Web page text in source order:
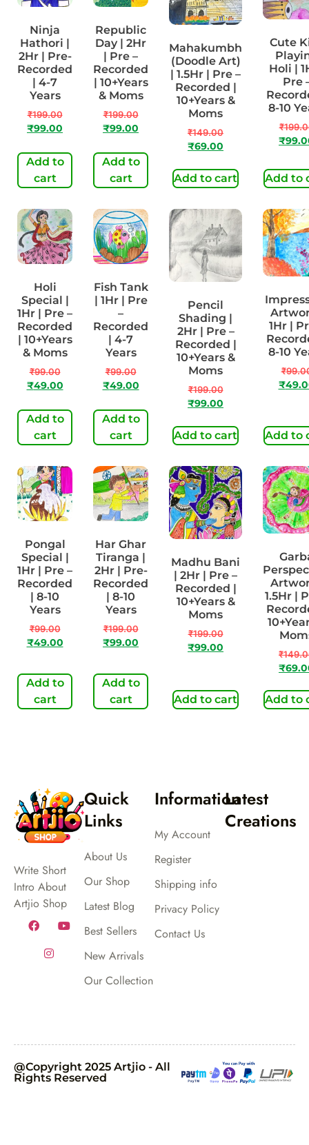
Ninja
Hathori |
2Hr | Pre-
Recorded
| 4-7
Years
₹199.00
₹99.00
Add to
cart
Republic
Day | 2Hr
| Pre –
Recorded
| 10+Years
& Moms
₹199.00
₹99.00
Add to
cart
Mahakumbh
(Doodle Art)
| 1.5Hr | Pre –
Recorded |
10+Years &
Moms
₹149.00
₹69.00
Add to cart
Cute
Holi |
Pre
8-10
₹
₹
Add to
Holi
Special |
1Hr | Pre –
Recorded
| 10+Years
& Moms
₹99.00
₹49.00
Add to
cart
Fish Tank
| 1Hr | Pre
–
Recorded
| 4-7
Years
₹99.00
₹49.00
Add to
cart
Pencil
Shading |
2Hr | Pre –
Recorded |
10+Years &
Moms
₹199.00
₹99.00
Add to cart
1Hr |
8-10
₹
₹
Add to
Pongal
Special |
1Hr | Pre –
Recorded
| 8-10
Years
₹99.00
₹49.00
Add to
cart
Har Ghar
Tiranga |
2Hr | Pre-
Recorded
| 8-10
Years
₹199.00
₹99.00
Add to
cart
Madhu Bani
| 2Hr | Pre –
Recorded |
10+Years &
Moms
₹199.00
₹99.00
Add to cart
1.5Hr |
₹
₹
Add to
Write Short
Intro About
Artjio Shop
Quick
Links
About Us
Our Shop
Latest Blog
Best Sellers
New Arrivals
Our Collection
Information
My Account
Register
Shipping info
Privacy Policy
Contact Us
Latest
Creations
@Copyright 2025 Artjio - All
Rights Reserved